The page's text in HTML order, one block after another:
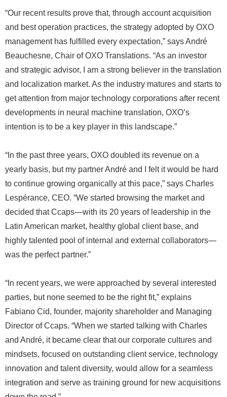
“Our recent results prove that, through account acquisition
and best operation practices, the strategy adopted by OXO
management has fulfilled every expectation,” says André
Beauchesne, Chair of OXO Translations. “As an investor
and strategic advisor, I am a strong believer in the translation
and localization market. As the industry matures and starts to
get attention from major technology corporations after recent
developments in neural machine translation, OXO’s
intention is to be a key player in this landscape.”
“In the past three years, OXO doubled its revenue on a
yearly basis, but my partner André and I felt it would be hard
to continue growing organically at this pace,” says Charles
Lespérance, CEO. “We started browsing the market and
decided that Ccaps—with its 20 years of leadership in the
Latin American market, healthy global client base, and
highly talented pool of internal and external collaborators—
was the perfect partner.”
“In recent years, we were approached by several interested
parties, but none seemed to be the right fit,” explains
Fabiano Cid, founder, majority shareholder and Managing
Director of Ccaps. “When we started talking with Charles
and André, it became clear that our corporate cultures and
mindsets, focused on outstanding client service, technology
innovation and talent diversity, would allow for a seamless
integration and serve as training ground for new acquisitions